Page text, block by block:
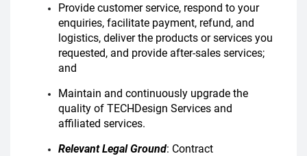
Provide customer service, respond to your
enquiries, facilitate payment, refund, and
logistics, deliver the products or services you
requested, and provide after-sales services;
and
Maintain and continuously upgrade the
quality of TECHDesign Services and
affiliated services.
Relevant Legal Ground: Contract